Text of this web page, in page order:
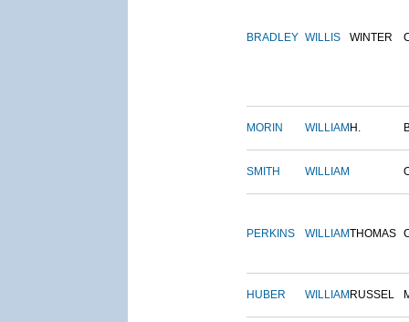
BRADLEY WILLIS WINTER
MORIN WILLIAM H.
SMITH WILLIAM
PERKINS WILLIAMTHOMAS
HUBER WILLIAM RUSSEL